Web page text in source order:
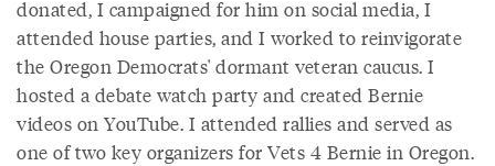
donated, I campaigned for him on social media, I
attended house parties, and I worked to reinvigorate
the Oregon Democrats' dormant veteran caucus. I
hosted a debate watch party and created Bernie
videos on YouTube. I attended rallies and served as
one of two key organizers for Vets 4 Bernie in Oregon.